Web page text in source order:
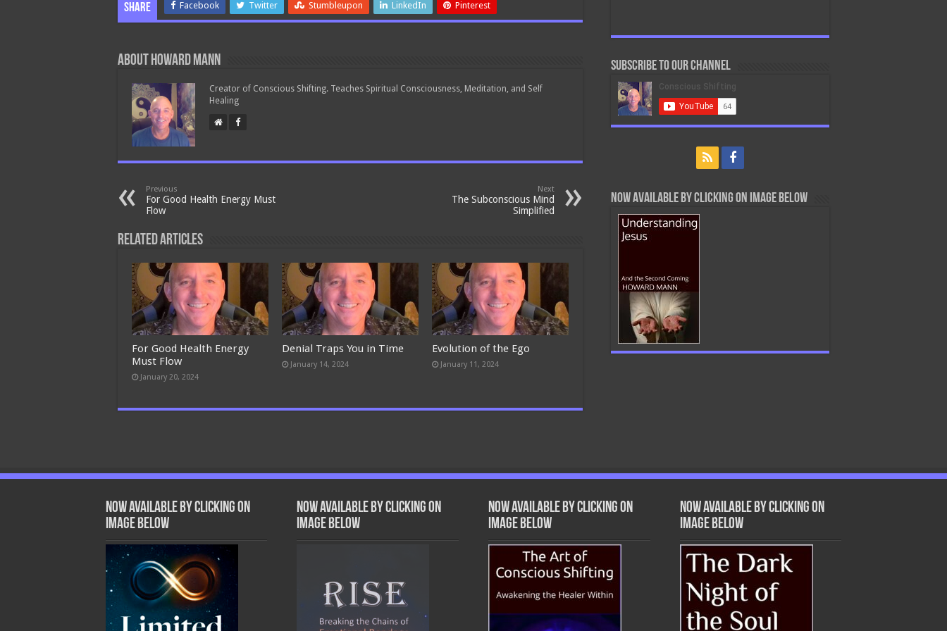
Events
Share Facebook Twitter Stumbleupon LinkedIn Pinterest
About Howard Mann
Creator of Conscious Shifting. Teaches Spiritual Consciousness, Meditation, and Self
Healing
Previous
For Good Health Energy Must
Flow
Next
The Subconscious Mind
Simplified
Related Articles
For Good Health Energy
Must Flow
January 20, 2024
Denial Traps You in Time
January 14, 2024
Evolution of the Ego
January 11, 2024
Subscribe to our Channel
Now Available By Clicking On Image Below
Now Available by clicking on
image below
Now Available by clicking on
image below
Now Available by clicking on
image below
Now Available by clicking on
image below